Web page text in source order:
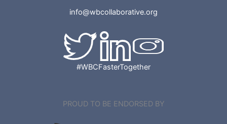
info@wbcollaborative.org
#WBCFasterTogether
PROUD TO BE ENDORSED BY